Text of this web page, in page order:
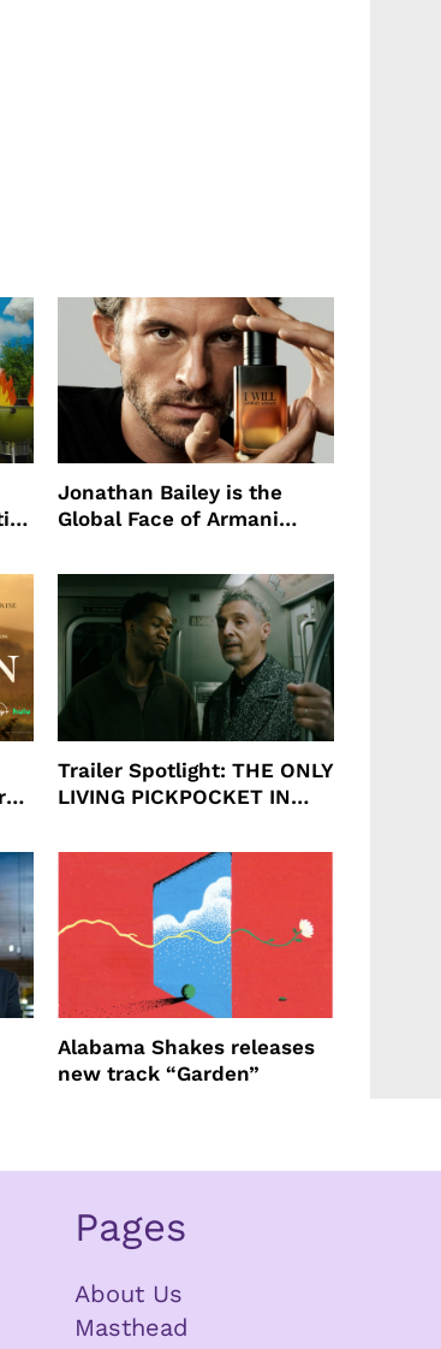
Jonathan Bailey is the
Global Face of Armani
Will
Trailer Spotlight: THE ONLY
LIVING PICKPOCKET IN
Alabama Shakes releases
new track “Garden”
Pages
About Us
Masthead